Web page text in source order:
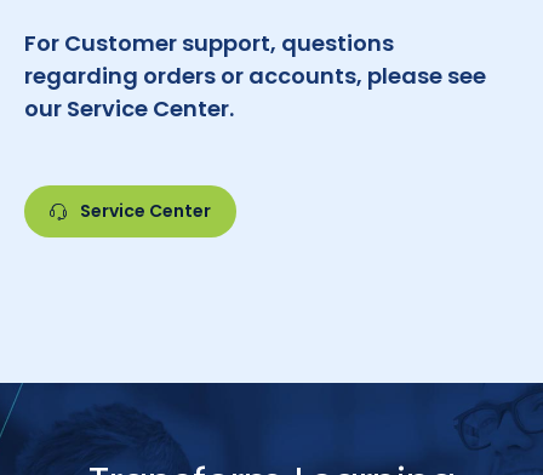
For Customer support, questions
regarding orders or accounts, please see
our Service Center.
Service Center